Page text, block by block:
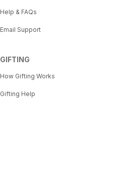
Help & FAQs
Email Support
GIFTING
How Gifting Works
Gifting Help